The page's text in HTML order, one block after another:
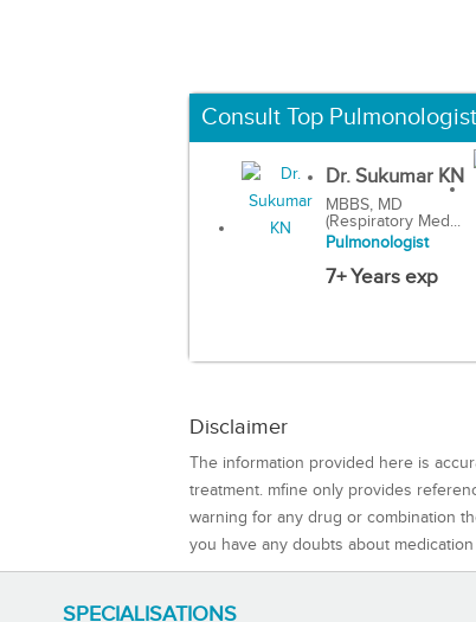
Consult Top
Dr. Sukumar KN
MBBS, MD
(Respiratory Med...
Pulmonologist
7+ Years exp
Disclaimer
The information provided here is
treatment. mfine only provides
warning for any drug or combination
you have any doubts about
SPECIALISATIONS